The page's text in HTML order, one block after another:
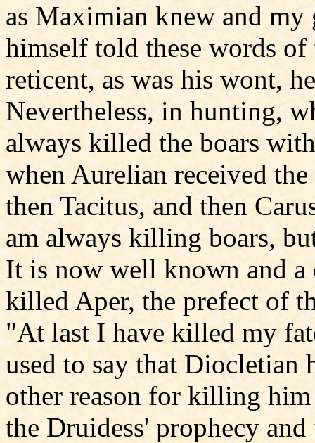
as Maximian knew and
himself told these words
reticent, as was his wont,
Nevertheless, in hunting,
always killed the boars
when Aurelian received
then Tacitus, and then
am always killing boars,
It is now well known and a
killed Aper, the prefect of
"At last I have killed my
used to say that Diocletian
other reason for killing
the Druidess' prophecy